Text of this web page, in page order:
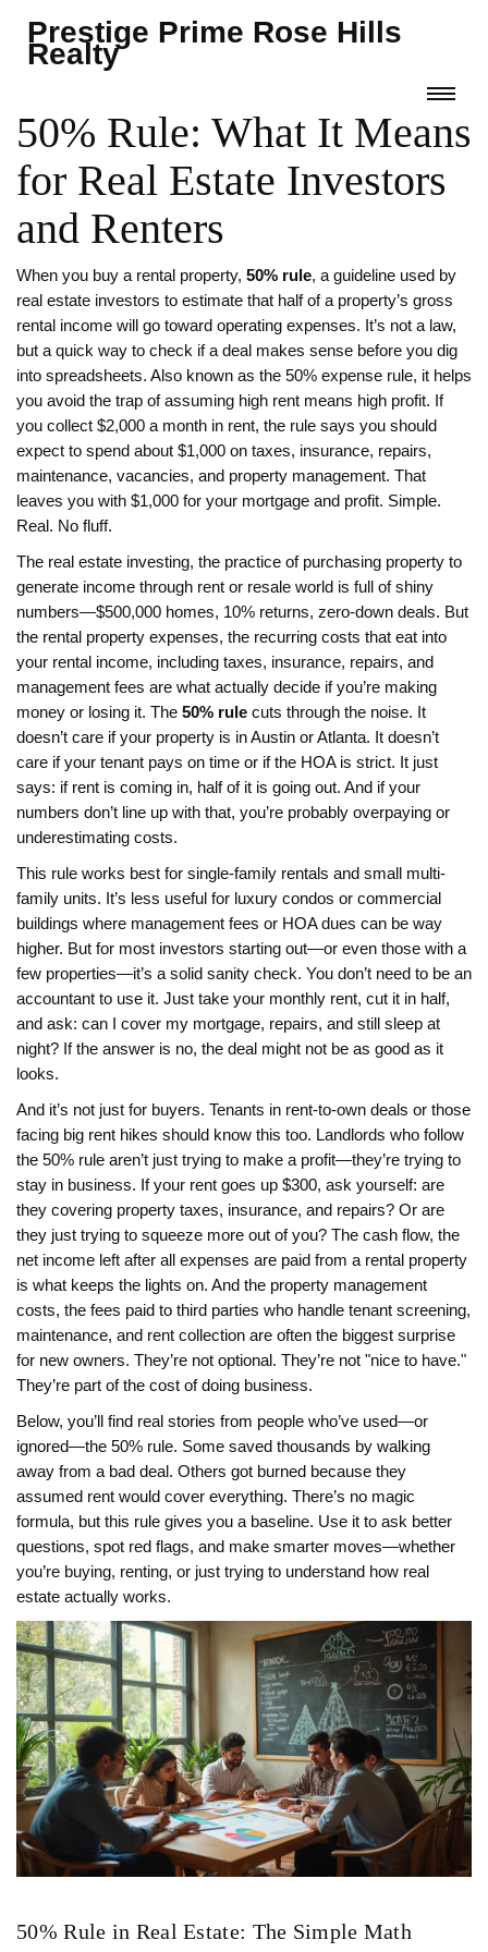
Prestige Prime Rose Hills
Realty
50% Rule: What It Means
for Real Estate Investors
and Renters
When you buy a rental property, 50% rule, a guideline used by
real estate investors to estimate that half of a property’s gross
rental income will go toward operating expenses. It’s not a law,
but a quick way to check if a deal makes sense before you dig
into spreadsheets. Also known as the 50% expense rule, it helps
you avoid the trap of assuming high rent means high profit. If
you collect $2,000 a month in rent, the rule says you should
expect to spend about $1,000 on taxes, insurance, repairs,
maintenance, vacancies, and property management. That
leaves you with $1,000 for your mortgage and profit. Simple.
Real. No fluff.
The real estate investing, the practice of purchasing property to
generate income through rent or resale world is full of shiny
numbers—$500,000 homes, 10% returns, zero-down deals. But
the rental property expenses, the recurring costs that eat into
your rental income, including taxes, insurance, repairs, and
management fees are what actually decide if you’re making
money or losing it. The 50% rule cuts through the noise. It
doesn’t care if your property is in Austin or Atlanta. It doesn’t
care if your tenant pays on time or if the HOA is strict. It just
says: if rent is coming in, half of it is going out. And if your
numbers don’t line up with that, you’re probably overpaying or
underestimating costs.
This rule works best for single-family rentals and small multi-
family units. It’s less useful for luxury condos or commercial
buildings where management fees or HOA dues can be way
higher. But for most investors starting out—or even those with a
few properties—it’s a solid sanity check. You don’t need to be an
accountant to use it. Just take your monthly rent, cut it in half,
and ask: can I cover my mortgage, repairs, and still sleep at
night? If the answer is no, the deal might not be as good as it
looks.
And it’s not just for buyers. Tenants in rent-to-own deals or those
facing big rent hikes should know this too. Landlords who follow
the 50% rule aren’t just trying to make a profit—they’re trying to
stay in business. If your rent goes up $300, ask yourself: are
they covering property taxes, insurance, and repairs? Or are
they just trying to squeeze more out of you? The cash flow, the
net income left after all expenses are paid from a rental property
is what keeps the lights on. And the property management
costs, the fees paid to third parties who handle tenant screening,
maintenance, and rent collection are often the biggest surprise
for new owners. They’re not optional. They’re not "nice to have."
They’re part of the cost of doing business.
Below, you’ll find real stories from people who’ve used—or
ignored—the 50% rule. Some saved thousands by walking
away from a bad deal. Others got burned because they
assumed rent would cover everything. There’s no magic
formula, but this rule gives you a baseline. Use it to ask better
questions, spot red flags, and make smarter moves—whether
you’re buying, renting, or just trying to understand how real
estate actually works.
50% Rule in Real Estate: The Simple Math